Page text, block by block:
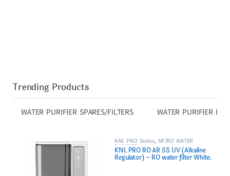
Trending Products
WATER PURIFIER SPARES/FILTERS WATER PURIFIER
KNL PRO Series, NF/RO WATER
PURIFIER
KNL PRO RO AR SS UV (Alkaline
Regulator) – RO water filter White.